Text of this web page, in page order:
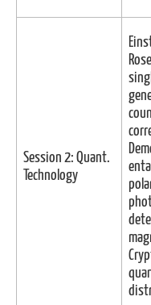
Session 2: Quant.
Technology